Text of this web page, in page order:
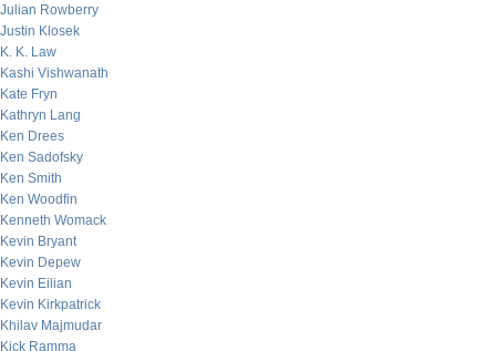
Julian Rowberry
Justin Klosek
K. K. Law
Kashi Vishwanath
Kate Fryn
Kathryn Lang
Ken Drees
Ken Sadofsky
Ken Smith
Ken Woodfin
Kenneth Womack
Kevin Bryant
Kevin Depew
Kevin Eilian
Kevin Kirkpatrick
Khilav Majmudar
Kick Ramma